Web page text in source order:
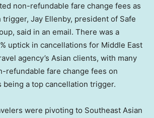
non-refundable fare change fees as
Jay Ellenby, president of Safe
said in an email. There was a
uptick in cancellations for Middle East
agency’s Asian clients, with many
refundable fare change fees on
a top cancellation trigger.
were pivoting to Southeast Asian